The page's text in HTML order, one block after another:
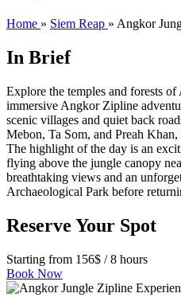
Home » Siem Reap » Angkor
In Brief
Explore the temples and forests
immersive Angkor Zipline
scenic villages and quiet back
Mebon, Ta Som, and Preah
The highlight of the day is an
flying above the jungle canopy
breathtaking views and an
Archaeological Park before
Reserve Your Spot
Starting from 156$ / 8 hours
Book Now